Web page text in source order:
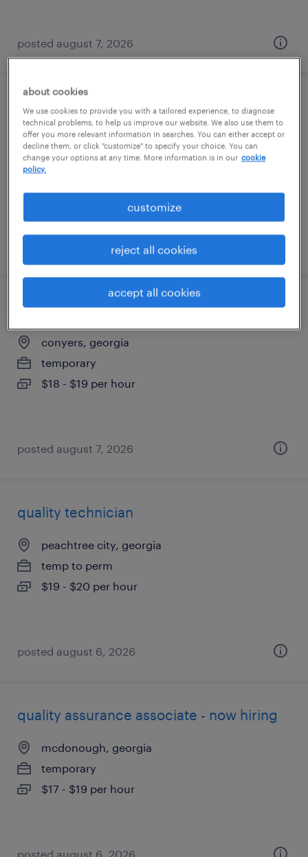
posted august 7, 2026
inventory control specialist
atlanta, georgia
temp to perm
posted july 6, 2026
quality assurance associate - now hiring
conyers, georgia
temporary
$18 - $19 per hour
posted august 7, 2026
quality technician
peachtree city, georgia
temp to perm
$19 - $20 per hour
posted august 6, 2026
quality assurance associate - now hiring
mcdonough, georgia
temporary
$17 - $19 per hour
posted august 6, 2026
about cookies
We use cookies to provide you with a tailored experience, to diagnose
technical problems, to help us improve our website. We also use them to
offer you more relevant information in searches. You can either accept or
decline them, or click "customize" to specify your choice. You can
change your options at any time. More information is in our cookie
policy.
customize
reject all cookies
accept all cookies